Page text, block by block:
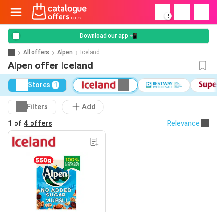
!
Download our app 📲
All offers Alpen Iceland
Alpen offer Iceland
Stores 1
Filters
Add
1 of 4 offers Relevance